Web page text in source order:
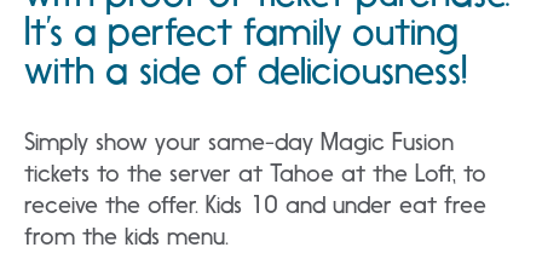
It’s a perfect family outing
with a side of deliciousness!
Simply show your same-day Magic Fusion
tickets to the server at Tahoe at the Loft, to
receive the offer. Kids 10 and under eat free
from the kids menu.